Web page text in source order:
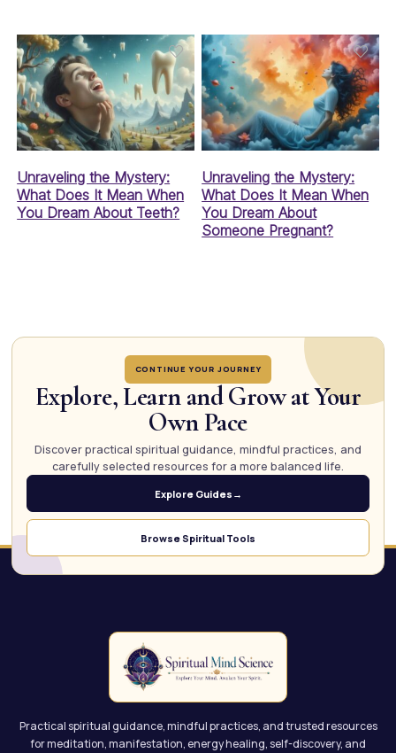
Unraveling the Mystery:
What Does It Mean When
You Dream About Teeth?
Unraveling the Mystery:
What Does It Mean When
You Dream About
Someone Pregnant?
CONTINUE YOUR JOURNEY
Explore, Learn and Grow at Your
Own Pace
Discover practical spiritual guidance, mindful practices, and
carefully selected resources for a more balanced life.
Explore Guides →
Browse Spiritual Tools
Practical spiritual guidance, mindful practices, and trusted resources
for meditation, manifestation, energy healing, self-discovery, and